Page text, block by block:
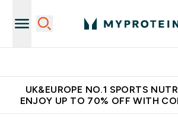
UK&EUROPE NO.1 SPORTS
ENJOY UP TO 70% OFF WITH